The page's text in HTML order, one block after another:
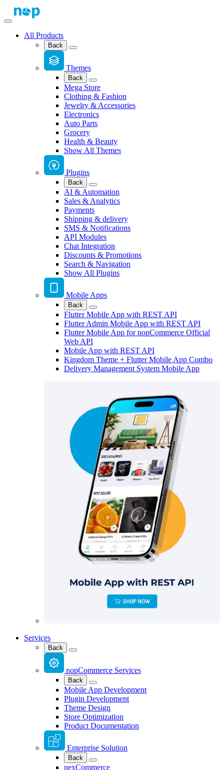
All Products
Back
Themes
Back
Mega Store
Clothing & Fashion
Jewelry & Accessories
Electronics
Auto Parts
Grocery
Health & Beauty
Show All Themes
Plugins
Back
AI & Automation
Sales & Analytics
Payments
Shipping & delivery
SMS & Notifications
API Modules
Chat Integration
Discounts & Promotions
Search & Navigation
Show All Plugins
Mobile Apps
Back
Flutter Mobile App with REST API
Flutter Admin Mobile App with REST API
Flutter Mobile App for nopCommerce Official
Web API
Mobile App with REST API
Kingdom Theme + Flutter Mobile App Combo
Delivery Management System Mobile App
Services
Back
nopCommerce Services
Back
Mobile App Development
Plugin Development
Theme Design
Store Optimization
Product Documentation
Enterprise Solution
Back
nexCommerce